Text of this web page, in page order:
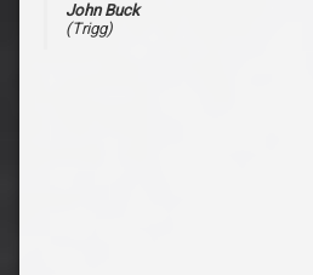
John Buck
(Trigg)